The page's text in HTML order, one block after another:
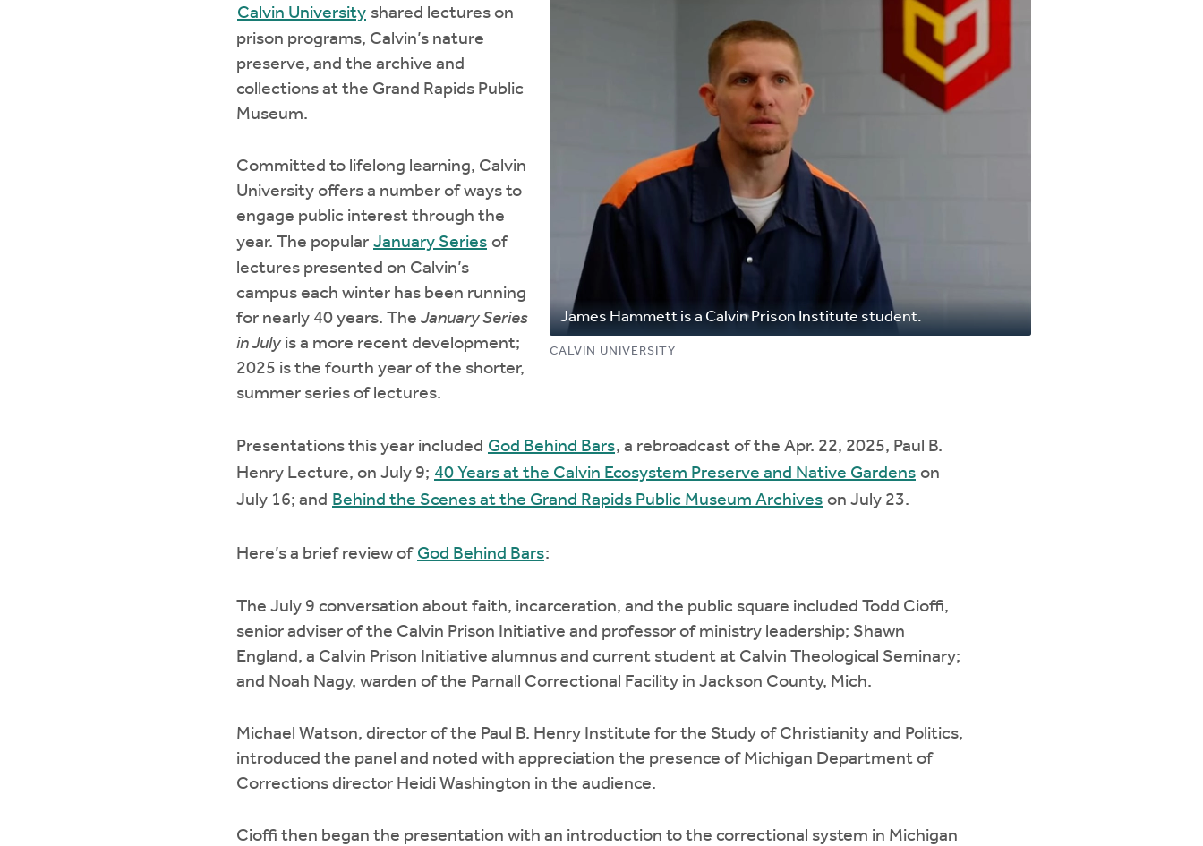
James Hammett is a Calvin Prison Institute student.
CALVIN UNIVERSITY
Calvin University shared lectures on
prison programs, Calvin’s nature
preserve, and the archive and
collections at the Grand Rapids Public
Museum.
Committed to lifelong learning, Calvin
University offers a number of ways to
engage public interest through the
year. The popular January Series of
lectures presented on Calvin’s
campus each winter has been running
for nearly 40 years. The January Series
in July is a more recent development;
2025 is the fourth year of the shorter,
summer series of lectures.
Presentations this year included God Behind Bars, a rebroadcast of the Apr. 22, 2025, Paul B.
Henry Lecture, on July 9; 40 Years at the Calvin Ecosystem Preserve and Native Gardens on
July 16; and Behind the Scenes at the Grand Rapids Public Museum Archives on July 23.
Here’s a brief review of God Behind Bars:
The July 9 conversation about faith, incarceration, and the public square included Todd Cioffi,
senior adviser of the Calvin Prison Initiative and professor of ministry leadership; Shawn
England, a Calvin Prison Initiative alumnus and current student at Calvin Theological Seminary;
and Noah Nagy, warden of the Parnall Correctional Facility in Jackson County, Mich.
Michael Watson, director of the Paul B. Henry Institute for the Study of Christianity and Politics,
introduced the panel and noted with appreciation the presence of Michigan Department of
Corrections director Heidi Washington in the audience.
Cioffi then began the presentation with an introduction to the correctional system in Michigan